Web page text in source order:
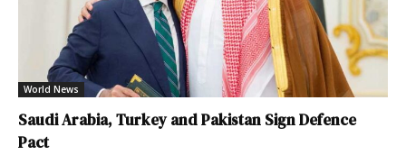
World News
Saudi Arabia, Turkey and Pakistan Sign Defence
Pact